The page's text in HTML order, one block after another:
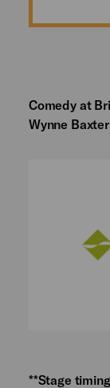
Comedy at
Wynne Baxter
**Stage